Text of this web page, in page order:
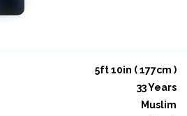
5ft 10in ( 177cm )
33 Years
Muslim